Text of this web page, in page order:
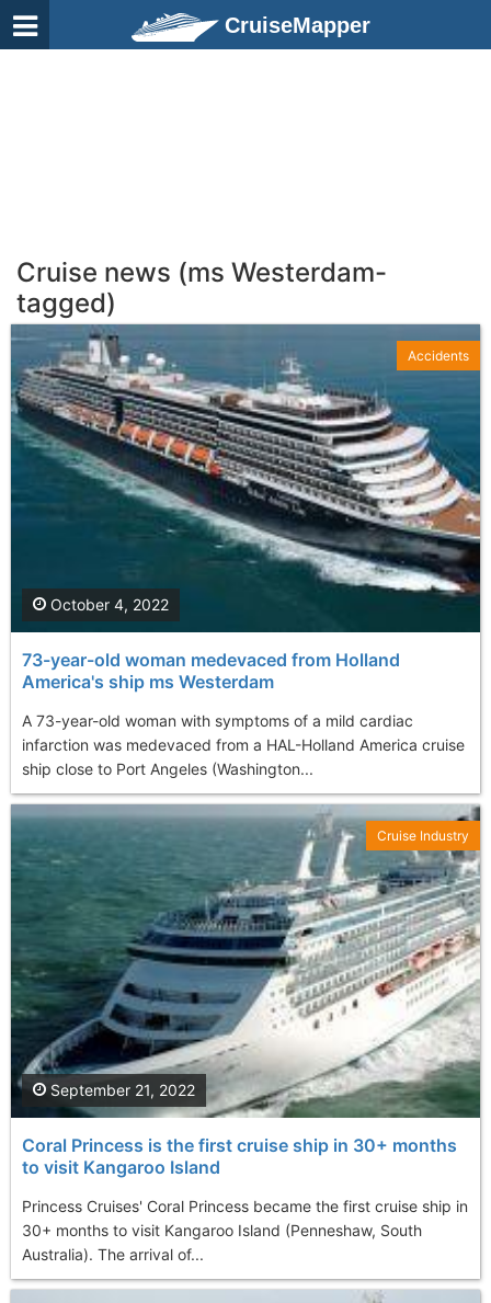
CruiseMapper
Cruise news (ms Westerdam-
tagged)
73-year-old woman medevaced from Holland
America's ship ms Westerdam
A 73-year-old woman with symptoms of a mild cardiac
infarction was medevaced from a HAL-Holland America cruise
ship close to Port Angeles (Washington...
October 4, 2022
Accidents
Coral Princess is the first cruise ship in 30+ months
to visit Kangaroo Island
Princess Cruises' Coral Princess became the first cruise ship in
30+ months to visit Kangaroo Island (Penneshaw, South
Australia). The arrival of...
September 21, 2022
Cruise Industry